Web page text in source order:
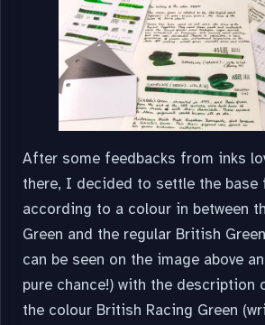
After some feedbacks from inks
there, I decided to settle the
according to a colour in between
Green and the regular British
can be seen on the image above
pure chance!) with the
the colour British Racing Green